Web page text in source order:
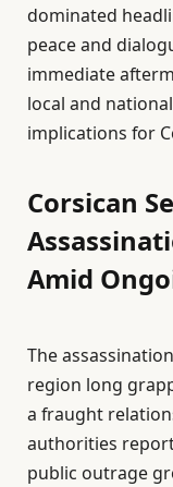
dominated
peace and
immediate
local and
implications for
Corsican
Amid
The
region long
a fraught
authorities
public outrage